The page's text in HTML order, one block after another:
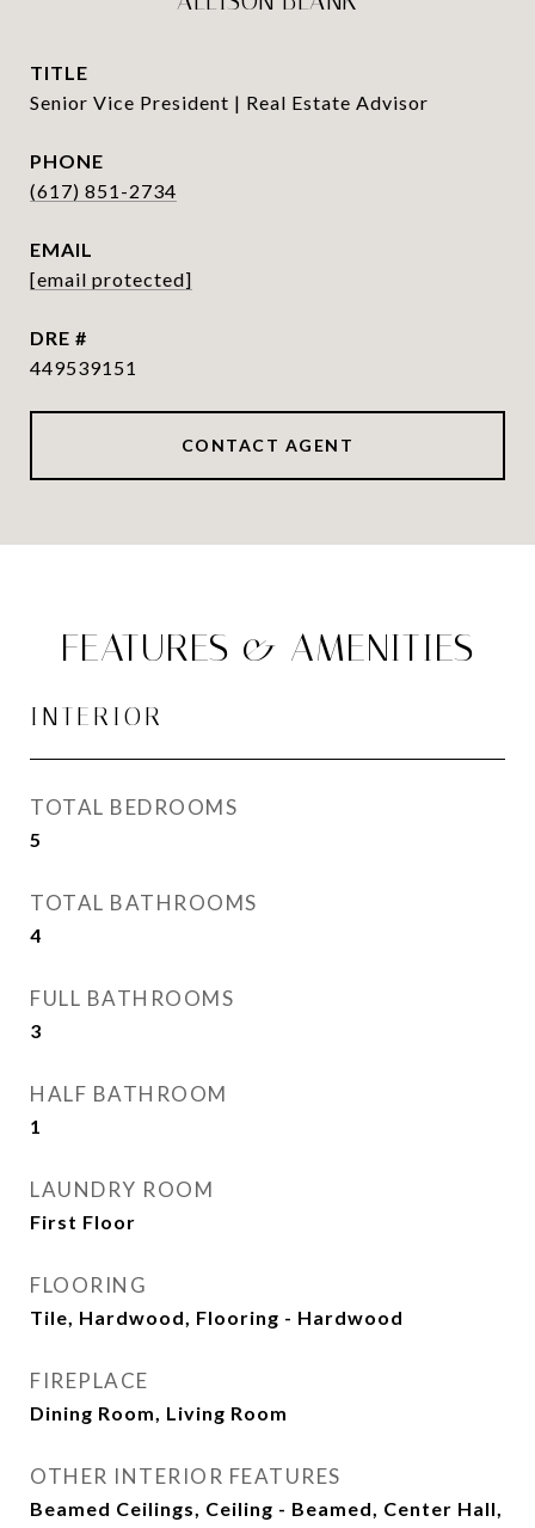
TITLE
Senior Vice President | Real Estate Advisor
PHONE
(617) 851-2734
EMAIL
[email protected]
DRE #
449539151
CONTACT AGENT
FEATURES & AMENITIES
INTERIOR
TOTAL BEDROOMS
5
TOTAL BATHROOMS
4
FULL BATHROOMS
3
HALF BATHROOM
1
LAUNDRY ROOM
First Floor
FLOORING
Tile, Hardwood, Flooring - Hardwood
FIREPLACE
Dining Room, Living Room
OTHER INTERIOR FEATURES
Beamed Ceilings, Ceiling - Beamed, Center Hall,